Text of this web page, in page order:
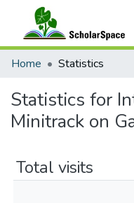
Communities & Collections
Home Statistics
Statistics for
Minitrack on
Total visits